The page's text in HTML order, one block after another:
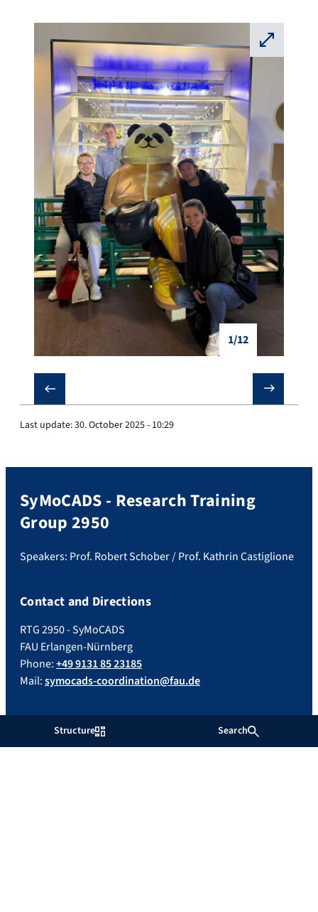
Structure Search
1/12
⛶
❮ ❯
Last update:30. October 2025 - 10:29
SyMoCADS - Research Training
Group 2950
Speakers: Prof. Robert Schober / Prof. Kathrin Castiglione
Contact and Directions
RTG 2950 - SyMoCADS
FAU Erlangen-Nürnberg
Phone:+49 9131 85 23185
Mail:symocads-coordination@fau.de
Important Links